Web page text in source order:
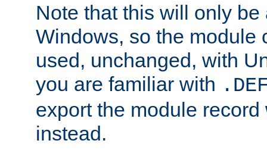
Note that this will only be
Windows, so the module
used, unchanged, with
you are familiar with
export the module
instead.